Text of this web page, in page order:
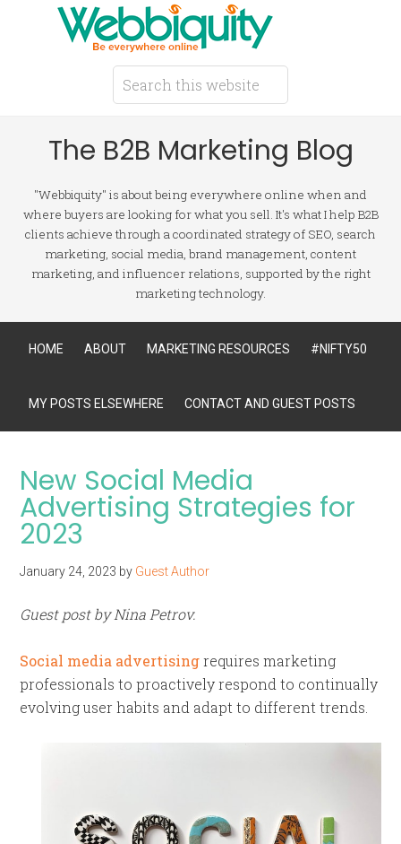
The B2B Marketing Blog
"Webbiquity" is about being everywhere online when and
where buyers are looking for what you sell. It's what I help B2B
clients achieve through a coordinated strategy of SEO, search
marketing, social media, brand management, content
marketing, and influencer relations, supported by the right
marketing technology.
HOME ABOUT MARKETING RESOURCES #NIFTY50
MY POSTS ELSEWHERE CONTACT AND GUEST POSTS
New Social Media
Advertising Strategies for
2023
January 24, 2023 by Guest Author
Guest post by Nina Petrov.
Social media advertisingrequires marketing
professionals to proactively respond to continually
evolving user habits and adapt to different trends.